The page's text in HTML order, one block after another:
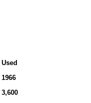
Used
1966
3,600